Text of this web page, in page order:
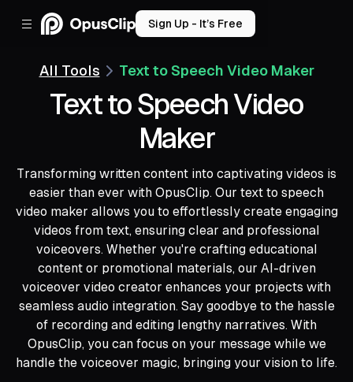
Sign Up - It’s Free
All Tools Text to Speech Video Maker
Text to Speech Video
Maker
Transforming written content into captivating videos is
easier than ever with OpusClip. Our text to speech
video maker allows you to effortlessly create engaging
videos from text, ensuring clear and professional
voiceovers. Whether you're crafting educational
content or promotional materials, our AI-driven
voiceover video creator enhances your projects with
seamless audio integration. Say goodbye to the hassle
of recording and editing lengthy narratives. With
OpusClip, you can focus on your message while we
handle the voiceover magic, bringing your vision to life.